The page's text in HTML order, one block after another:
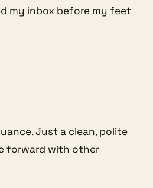
my inbox before my feet
Just a clean, polite
forward with other